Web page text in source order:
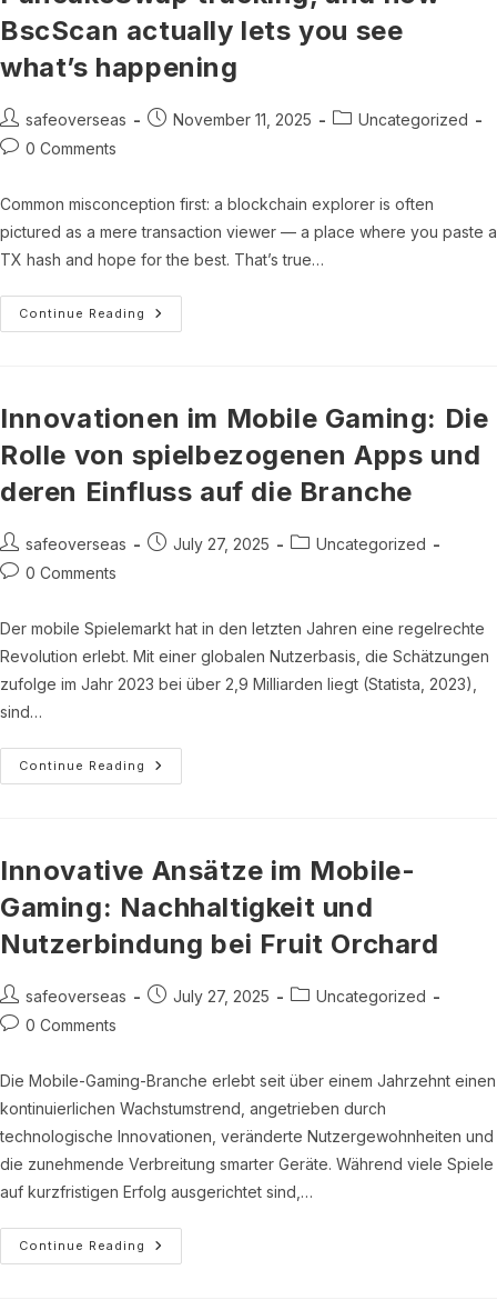
BscScan actually lets you see
what’s happening
Post
author:
safeoverseas
PostNovember 11, 2025
PostUncategorized
Post0 Comments
Common misconception first: a blockchain explorer is often
pictured as a mere transaction viewer — a place where you paste a
TX hash and hope for the best. That’s true…
Continue Reading
Binance
Smart
How
Actually
Lets
You
See
Happening
Innovationen im Mobile Gaming: Die
Rolle von spielbezogenen Apps und
deren Einfluss auf die Branche
Post
author:
safeoverseas
PostJuly 27, 2025
PostUncategorized
Post0 Comments
Der mobile Spielemarkt hat in den letzten Jahren eine regelrechte
Revolution erlebt. Mit einer globalen Nutzerbasis, die Schätzungen
zufolge im Jahr 2023 bei über 2,9 Milliarden liegt (Statista, 2023),
sind…
Continue Reading
Innovationen
Im
Von
Spielbezogenen
Und
Deren
Einfluss
Auf
Branche
Innovative Ansätze im Mobile-
Gaming: Nachhaltigkeit und
Nutzerbindung bei Fruit Orchard
Post
author:
safeoverseas
PostJuly 27, 2025
PostUncategorized
Post0 Comments
Die Mobile-Gaming-Branche erlebt seit über einem Jahrzehnt einen
kontinuierlichen Wachstumstrend, angetrieben durch
technologische Innovationen, veränderte Nutzergewohnheiten und
die zunehmende Verbreitung smarter Geräte. Während viele Spiele
auf kurzfristigen Erfolg ausgerichtet sind,…
Continue Reading
Innovative
Ansätze